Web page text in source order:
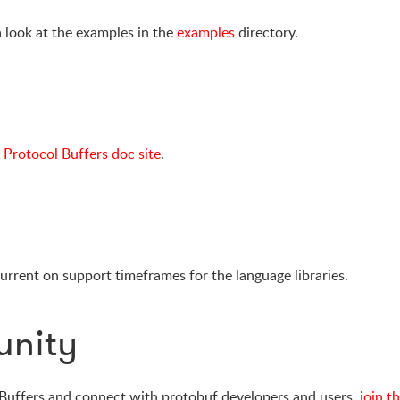
at the examples in theexamplesdirectory.
Protocol Buffers doc site.
on support timeframes for the language libraries.